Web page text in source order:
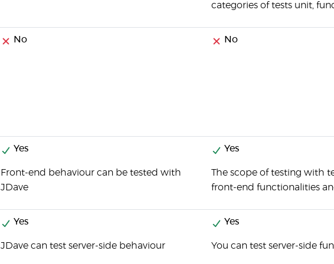
categories of tests unit,
No No
Yes
Front-end behaviour can be tested with
JDave
Yes
The scope of testing with
front-end functionalities
Yes
JDave can test server-side behaviour
Yes
You can test server-side